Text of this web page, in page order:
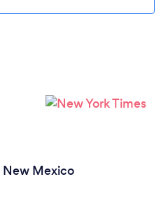
wait ...
New Mexico